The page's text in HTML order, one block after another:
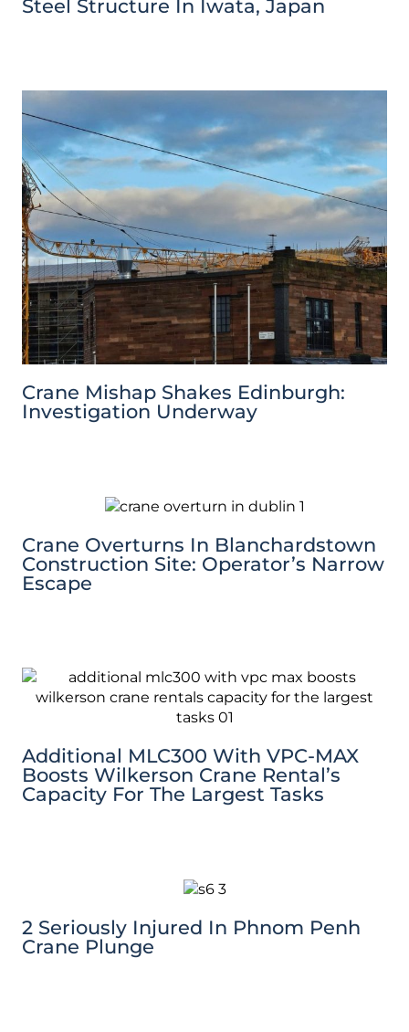
Steel Structure In Iwata, Japan
Crane Mishap Shakes Edinburgh:
Investigation Underway
Crane Overturns In Blanchardstown
Construction Site: Operator’s Narrow
Escape
Additional MLC300 With VPC-MAX
Boosts Wilkerson Crane Rental’s
Capacity For The Largest Tasks
2 Seriously Injured In Phnom Penh
Crane Plunge